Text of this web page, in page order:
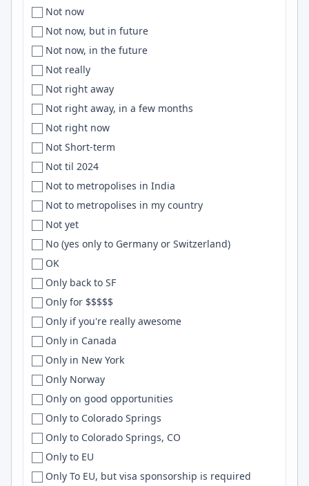
Charleston
Charlotte
Charlottesville
Chattanooga
Chemnitz
Chennai
Cheyenne, Venice
Chhatrapati Sambhajinagar
Chhattisgarh
Chiang Mai
Chicago
Chico
Chile
China
Chios
Chisinau
Chittagong
Christchurch
Cincinnati
Citrus Heights
city
Clearwater
Cleveland
Cleveland Heights
Cluj
United states
United States
United States of America
['United States of America', 'Macedonia']
Unknown
Unspecified
uruguay
Uruguay
U.S.
US
['USA', '', '']
['USA']
U.S.A
U.S.A.
USA
USA & Canada
['USA', '', 'England']
USA, UK
['USA', 'USA']
['USA', 'USA', 'USA', 'USA']
US/CAN
US & Europe
US, IT
US or Canada
Uzbekistan
IAM
Julia
D3.js
Confluence
Sinatra
Postman
WebSockets
OCaml
HTML/CSS
Networking
node.js
SQLAlchemy
linux
Digital Ocean
Shopify
NodeJs
Sketch
UX
WebGL
Distributed Systems
numpy
Erlang
Cloud
Apache
Embedded
Not now
Not now, but in future
Not now, in the future
Not really
Not right away
Not right away, in a few months
Not right now
Not Short-term
Not til 2024
Not to metropolises in India
Not to metropolises in my country
Not yet
No (yes only to Germany or Switzerland)
OK
Only back to SF
Only for $$$$$
Only if you're really awesome
Only in Canada
Only in New York
Only Norway
Only on good opportunities
Only to Colorado Springs
Only to Colorado Springs, CO
Only to EU
Only To EU, but visa sponsorship is required